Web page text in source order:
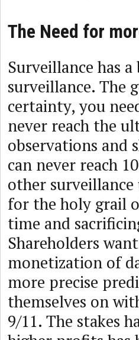
The Need for
Surveillance has
surveillance. The
certainty, you
never reach the
observations and
can never reach
other
for the holy grail
time and
Shareholders
monetization of
more precise
themselves on
9/11. The stakes